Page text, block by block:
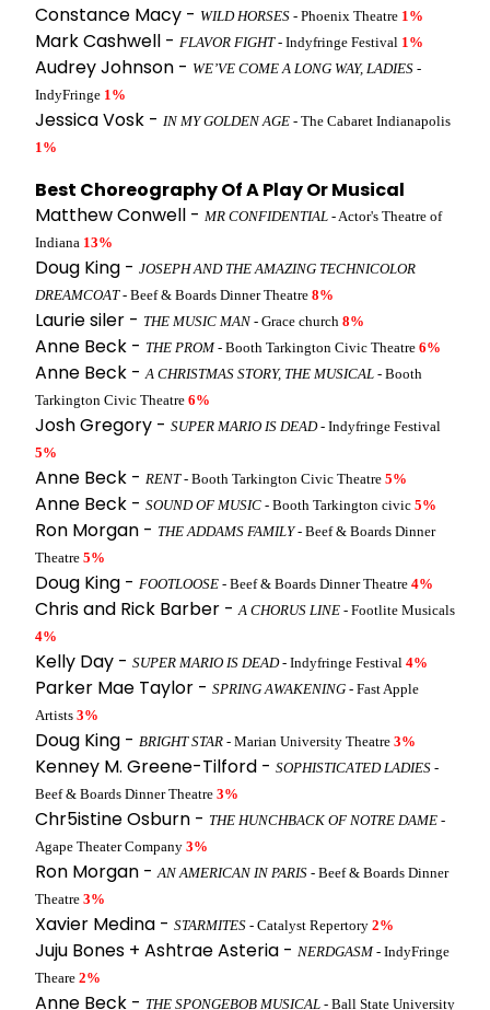
Constance Macy - WILD HORSES - Phoenix Theatre 1%
Mark Cashwell - FLAVOR FIGHT- Indyfringe Festival 1%
Audrey Johnson - WE’VE COME A LONG WAY, LADIES -
IndyFringe 1%
Jessica Vosk - IN MY GOLDEN AGE - The Cabaret Indianapolis
1%
Best Choreography Of A Play Or Musical
Matthew Conwell - MR CONFIDENTIAL - Actor's Theatre of
Indiana 13%
Doug King - JOSEPH AND THE AMAZING TECHNICOLOR
DREAMCOAT- Beef & Boards Dinner Theatre 8%
Laurie siler - THE MUSIC MAN - Grace church 8%
Anne Beck - THE PROM- Booth Tarkington Civic Theatre 6%
Anne Beck -A CHRISTMAS STORY, THE MUSICAL - Booth
Tarkington Civic Theatre 6%
Josh Gregory - SUPER MARIO IS DEAD- Indyfringe Festival
5%
Anne Beck - RENT- Booth Tarkington Civic Theatre 5%
Anne Beck - SOUND OF MUSIC - Booth Tarkington civic 5%
Ron Morgan - THE ADDAMS FAMILY- Beef & Boards Dinner
Theatre 5%
Doug King - FOOTLOOSE - Beef & Boards Dinner Theatre 4%
Chris and Rick Barber -A CHORUS LINE - Footlite Musicals
4%
Kelly Day - SUPER MARIO IS DEAD- Indyfringe Festival 4%
Parker Mae Taylor - SPRING AWAKENING - Fast Apple
Artists 3%
Doug King - BRIGHT STAR - Marian University Theatre 3%
Kenney M. Greene-Tilford - SOPHISTICATED LADIES -
Beef & Boards Dinner Theatre 3%
Chr5istine Osburn - THE HUNCHBACK OF NOTRE DAME -
Agape Theater Company 3%
Ron Morgan -AN AMERICAN IN PARIS - Beef & Boards Dinner
Theatre 3%
Xavier Medina - STARMITES - Catalyst Repertory 2%
Juju Bones + Ashtrae Asteria - NERDGASM- IndyFringe
Theare 2%
Anne Beck - THE SPONGEBOB MUSICAL - Ball State University